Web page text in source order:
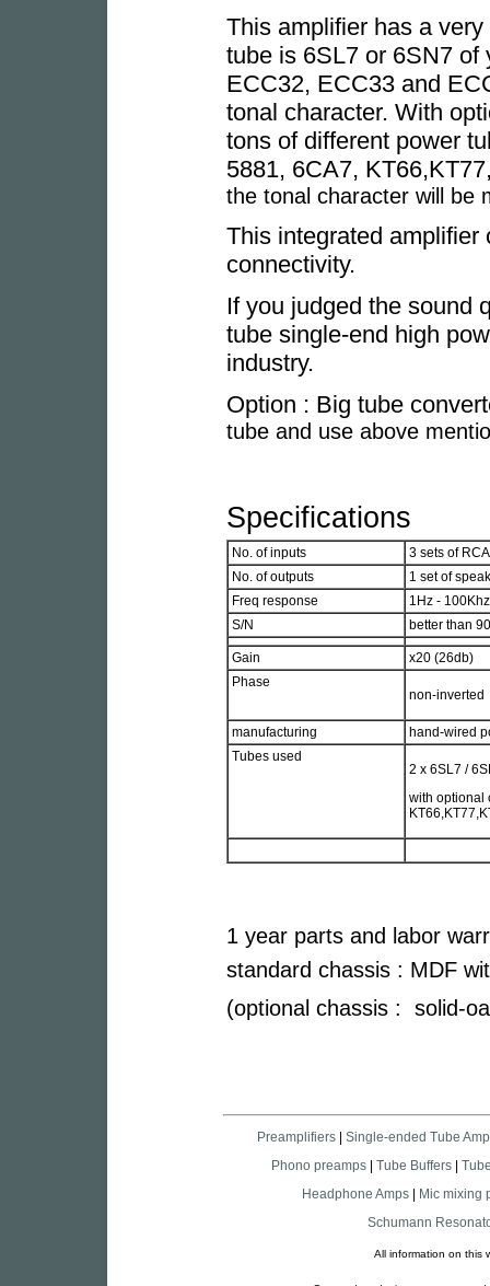
This amplifier has a
tube is 6SL7 or 6SN7 of
ECC32, ECC33 and
tonal character. With
tons of different power
5881, 6CA7,
the tonal character will be
This integrated
connectivity.
If you judged the sound
tube single-end high
industry.
Option : Big tube
tube and use above
Specifications
No. of inputs
3 sets of
No. of outputs
1 set of
Freq response
1Hz -
S/N
better than
Gain
x20 (26db)
Phase
non-inverted
manufacturing
hand-wired
Tubes used
2 x 6SL7 /
with optional
1 year parts and labor
standard chassis : MDF
(optional chassis : solid-
Preamplifiers
Single-ended Tube
Phono preamps| Tube Buffers|
Headphone Amps
Mic mixing
Schumann
All information on this